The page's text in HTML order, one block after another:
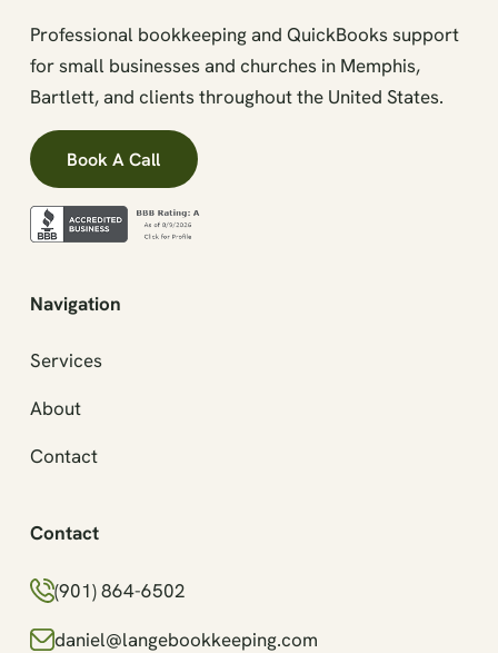
Professional bookkeeping and QuickBooks support
for small businesses and churches in Memphis,
Bartlett, and clients throughout the United States.
Book A Call
Navigation
Services
About
Contact
Contact
(901) 864-6502
daniel@langebookkeeping.com